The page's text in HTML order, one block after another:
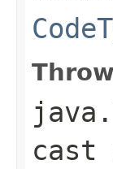
cast